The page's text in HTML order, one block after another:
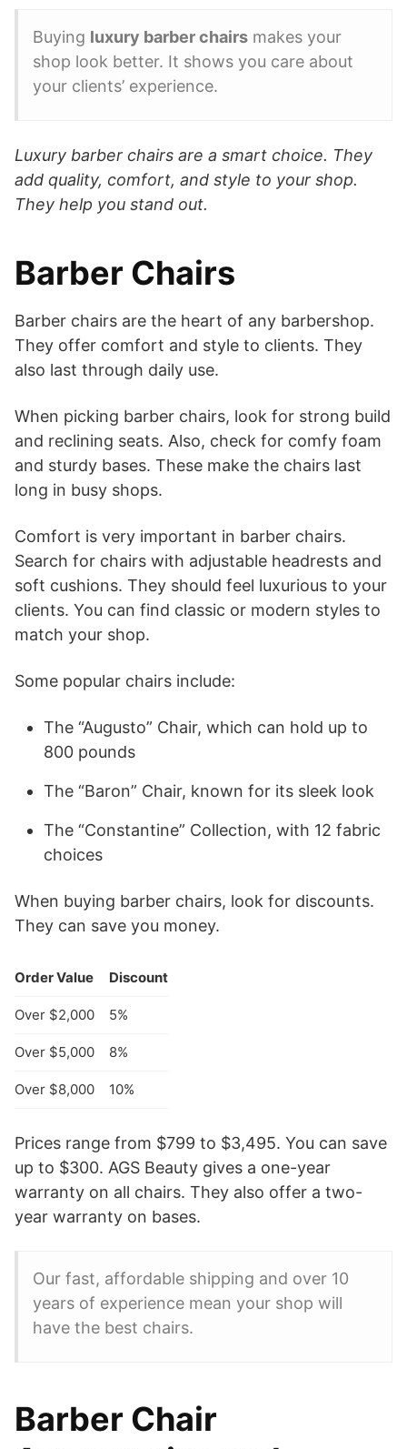
Buying luxury barber chairs makes your
shop look better. It shows you care about
your clients’ experience.
Luxury barber chairs are a smart choice. They
add quality, comfort, and style to your shop.
They help you stand out.
Barber Chairs
Barber chairs are the heart of any barbershop.
They offer comfort and style to clients. They
also last through daily use.
When picking barber chairs, look for strong build
and reclining seats. Also, check for comfy foam
and sturdy bases. These make the chairs last
long in busy shops.
Comfort is very important in barber chairs.
Search for chairs with adjustable headrests and
soft cushions. They should feel luxurious to your
clients. You can find classic or modern styles to
match your shop.
Some popular chairs include:
The “Augusto” Chair, which can hold up to
800 pounds
The “Baron” Chair, known for its sleek look
The “Constantine” Collection, with 12 fabric
choices
When buying barber chairs, look for discounts.
They can save you money.
Order Value Discount
Over $2,000 5%
Over $5,000 8%
Over $8,000 10%
Prices range from $799 to $3,495. You can save
up to $300. AGS Beauty gives a one-year
warranty on all chairs. They also offer a two-
year warranty on bases.
Our fast, affordable shipping and over 10
years of experience mean your shop will
have the best chairs.
Barber Chair